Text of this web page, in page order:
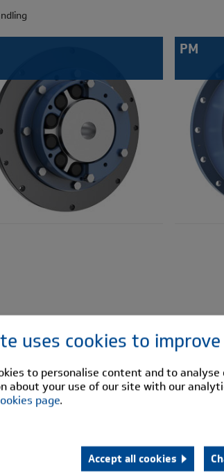
uses cookies to
to personalise content and to
about your use of our site with our
page.
Accept all cookies
PM